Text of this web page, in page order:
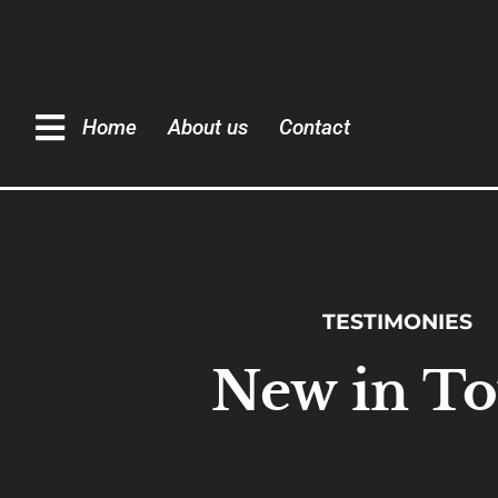
Home About us Contact
TESTIMONIES
New in